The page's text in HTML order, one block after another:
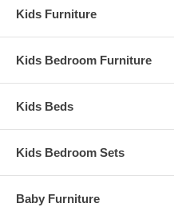
Kids Furniture
Kids Bedroom Furniture
Kids Beds
Kids Bedroom Sets
Baby Furniture